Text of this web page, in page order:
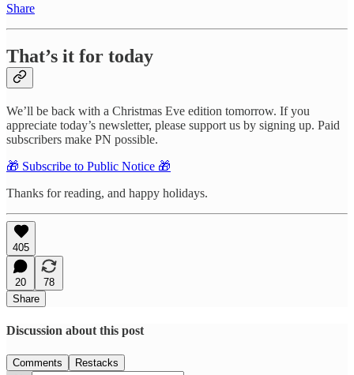
Share
That’s it for today
We’ll be back with a Christmas Eve edition tomorrow. If you
appreciate today’s newsletter, please support us by signing up. Paid
subscribers make PN possible.
🎁 Subscribe to Public Notice 🎁
Thanks for reading, and happy holidays.
405
20
78
Share
Discussion about this post
Comments Restacks